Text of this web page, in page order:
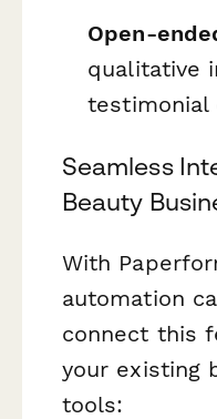
Open-
qualitative
testimonial
Seamless
Beauty
With
automation
connect this
your existing
tools: